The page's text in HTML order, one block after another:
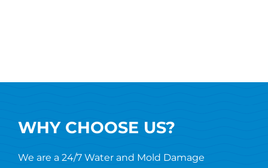
WHY CHOOSE US?
We are a 24/7 Water and Mold Damage